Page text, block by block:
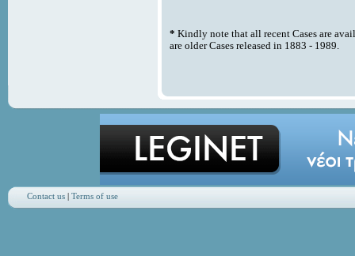
* Kindly note that all recent Cases are
are older Cases released in 1883 - 1989.
Contact us| Terms of use